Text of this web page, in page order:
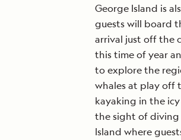
George Island is
guests will board
arrival just off the
this time of year
to explore the
whales at play off
kayaking in the
the sight of diving
Island where